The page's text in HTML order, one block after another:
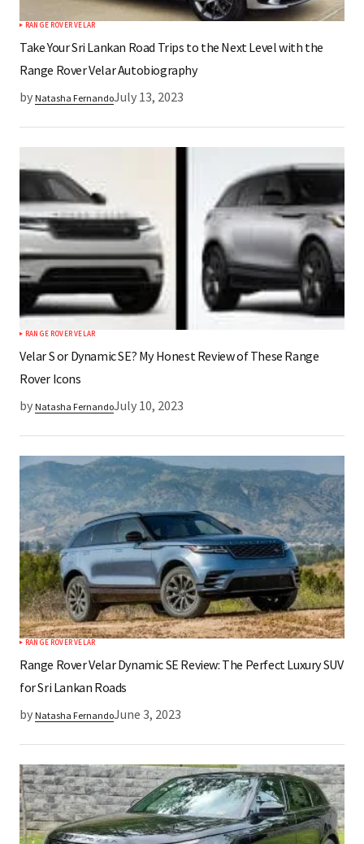
RANGE ROVER VELAR
Take Your Sri Lankan Road Trips to the Next Level with the
Range Rover Velar Autobiography
by Natasha FernandoJuly 13, 2023
RANGE ROVER VELAR
Velar S or Dynamic SE? My Honest Review of These Range
Rover Icons
by Natasha FernandoJuly 10, 2023
RANGE ROVER VELAR
Range Rover Velar Dynamic SE Review: The Perfect Luxury SUV
for Sri Lankan Roads
by Natasha FernandoJune 3, 2023